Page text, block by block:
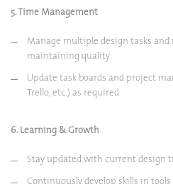
5. Time Management
Manage multiple design tasks
maintaining quality
Update task boards and project
Trello, etc.) as required
6. Learning & Growth
Stay updated with current design
Continuously develop skills in